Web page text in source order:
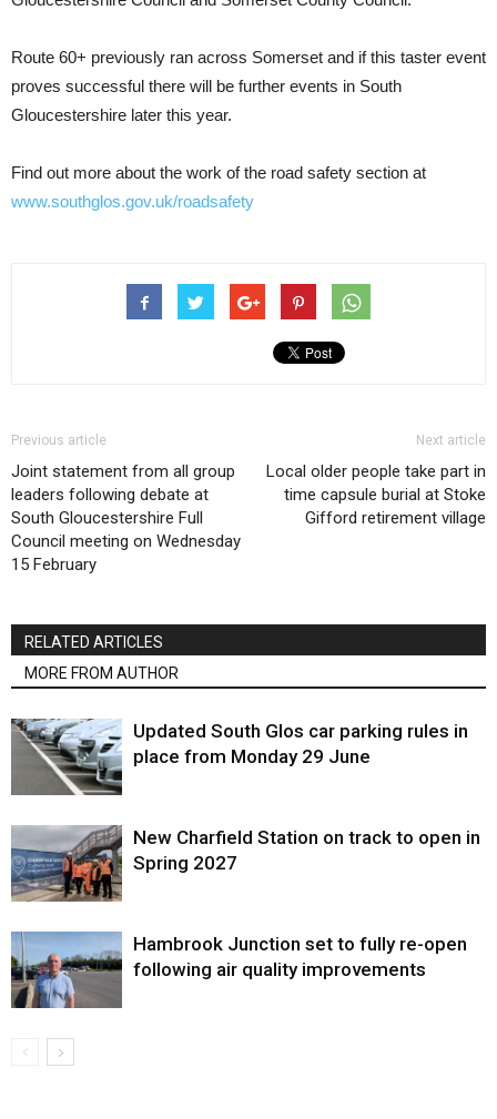
Route 60+ previously ran across Somerset and if this taster event
proves successful there will be further events in South
Gloucestershire later this year.
Find out more about the work of the road safety section at
www.southglos.gov.uk/roadsafety
Previous article
Joint statement from all group
leaders following debate at
South Gloucestershire Full
Council meeting on Wednesday
15 February
Next article
Local older people take part in
time capsule burial at Stoke
Gifford retirement village
RELATED ARTICLES
MORE FROM AUTHOR
Updated South Glos car parking rules in
place from Monday 29 June
New Charfield Station on track to open in
Spring 2027
Hambrook Junction set to fully re-open
following air quality improvements